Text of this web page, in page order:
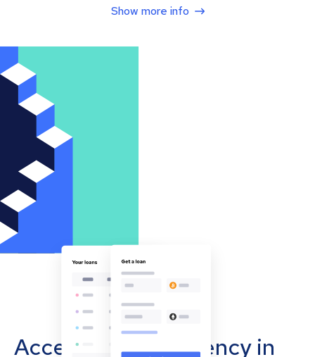
Show more info
Accept cryptocurrency in